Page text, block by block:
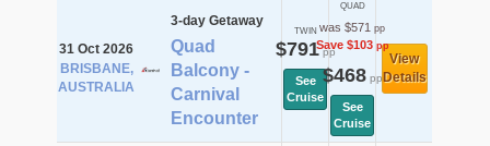
31 Oct 2026
BRISBANE,
AUSTRALIA
3-day Getaway
Quad
Balcony -
Carnival
Encounter
TWIN
$791pp
See
Cruise
QUAD
was $571 pp
Save $103pp
$468pp
See
Cruise
View
Details